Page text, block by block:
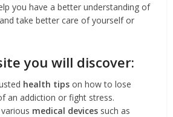
you have a better understanding of
take better care of yourself or
you will discover:
health tips on how to lose
an addiction or fight stress.
medical devices such as